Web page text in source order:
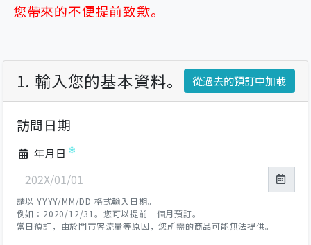
您帶來的不便提前致歉。
1. 輸入您的基本資料。 從過去的預訂中加載
訪問日期
年月日
請以 YYYY/MM/DD 格式輸入日期。
例如：2020/12/31。您可以提前一個月預訂。
當日預訂，由於門市客流量等原因，您所需的商品可能無法提供。